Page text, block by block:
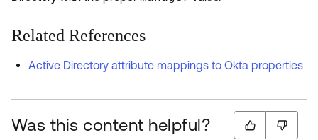
Related References
Active Directory attribute mappings to Okta properties
Was this content helpful?